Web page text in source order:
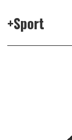
+Sport